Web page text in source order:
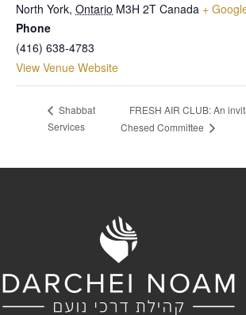
North York, Ontario M3H 2T Canada +
Phone
(416) 638-4783
View Venue Website
Shabbat
Services
FRESH AIR CLUB: An
Chesed Committee